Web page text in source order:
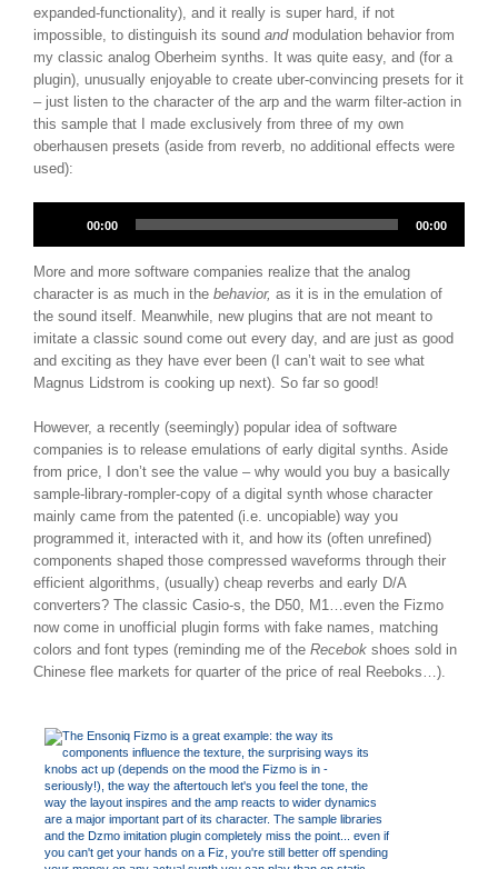
expanded-functionality), and it really is super hard, if not
impossible, to distinguish its sound andmodulation behavior from
my classic analog Oberheim synths. It was quite easy, and (for a
plugin), unusually enjoyable to create uber-convincing presets for it
– just listen to the character of the arp and the warm filter-action in
this sample that I made exclusively from three of my own
oberhausen presets (aside from reverb, no additional effects were
used):
00:00 00:00
More and more software companies realize that the analog
character is as much in the behavior, as it is in the emulation of
the sound itself. Meanwhile, new plugins that are not meant to
imitate a classic sound come out every day, and are just as good
and exciting as they have ever been (I can’t wait to see what
Magnus Lidstrom is cooking up next). So far so good!
However, a recently (seemingly) popular idea of software
companies is to release emulations of early digital synths. Aside
from price, I don’t see the value – why would you buy a basically
sample-library-rompler-copy of a digital synth whose character
mainly came from the patented (i.e. uncopiable) way you
programmed it, interacted with it, and how its (often unrefined)
components shaped those compressed waveforms through their
efficient algorithms, (usually) cheap reverbs and early D/A
converters? The classic Casio-s, the D50, M1…even the Fizmo
now come in unofficial plugin forms with fake names, matching
colors and font types (reminding me of the Recebok shoes sold in
Chinese flee markets for quarter of the price of real Reeboks…).